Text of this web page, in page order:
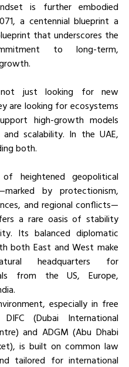
is further embodied
a centennial blueprint a
that underscores the
to long-term,
not just looking for new
are looking for ecosystems
high-growth models
scalability. In the UAE,
both.
heightened geopolitical
by protectionism,
and regional conflicts—
a rare oasis of stability
Its balanced diplomatic
both East and West make
headquarters for
from the US, Europe,
especially in free
(Dubai International
and ADGM (Abu Dhabi
is built on common law
tailored for international